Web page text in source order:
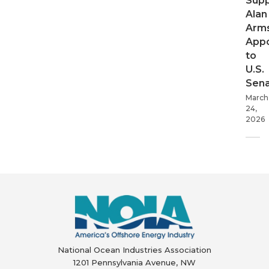
Alan
to
U.S.
March
24,
2026
National Ocean Industries Association
1201 Pennsylvania Avenue, NW